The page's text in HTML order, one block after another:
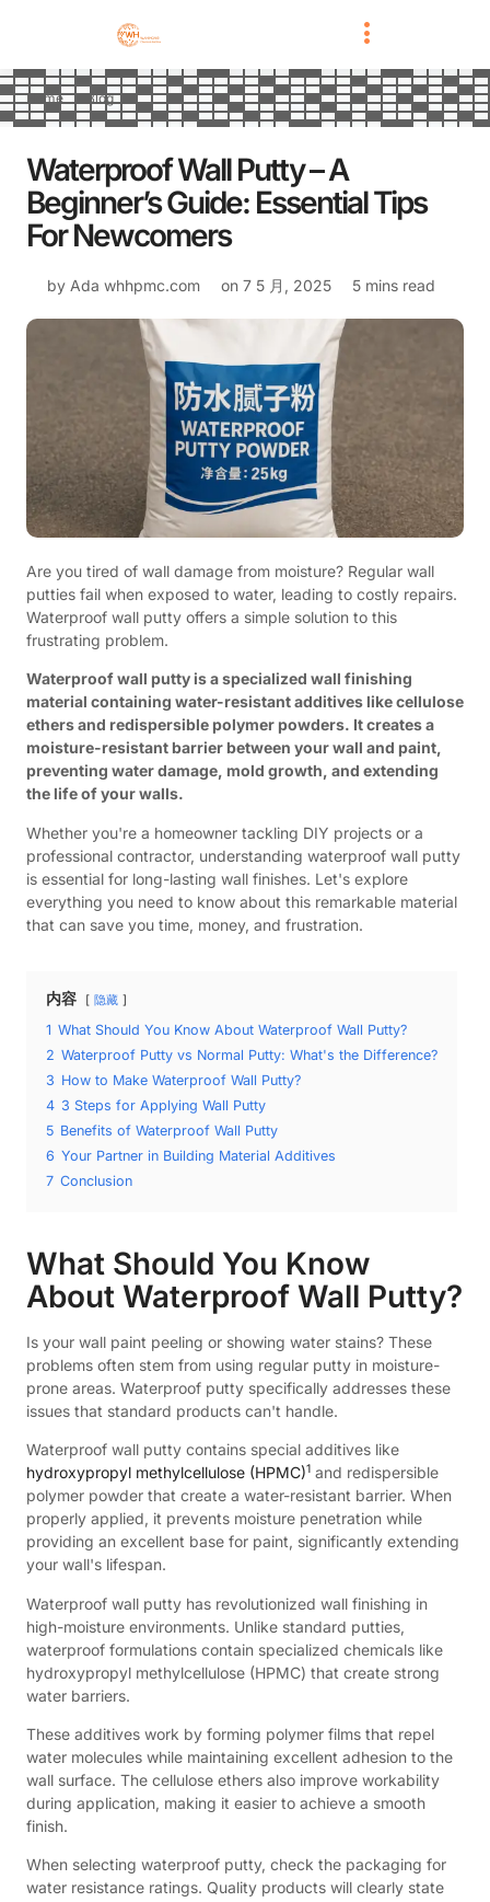
Home Blog
Waterproof Wall Putty – A
Beginner’s Guide: Essential Tips
For Newcomers
by Ada whhpmc.com on 7 5 月, 2025 5 mins read
Are you tired of wall damage from moisture? Regular wall
putties fail when exposed to water, leading to costly repairs.
Waterproof wall putty offers a simple solution to this
frustrating problem.
Waterproof wall putty is a specialized wall finishing
material containing water-resistant additives like cellulose
ethers and redispersible polymer powders. It creates a
moisture-resistant barrier between your wall and paint,
preventing water damage, mold growth, and extending
the life of your walls.
Whether you're a homeowner tackling DIY projects or a
professional contractor, understanding waterproof wall putty
is essential for long-lasting wall finishes. Let's explore
everything you need to know about this remarkable material
that can save you time, money, and frustration.
内容 隐藏
1 What Should You Know About Waterproof Wall Putty?
2 Waterproof Putty vs Normal Putty: What's the Difference?
3 How to Make Waterproof Wall Putty?
4 3 Steps for Applying Wall Putty
5 Benefits of Waterproof Wall Putty
6 Your Partner in Building Material Additives
7 Conclusion
What Should You Know
About Waterproof Wall Putty?
Is your wall paint peeling or showing water stains? These
problems often stem from using regular putty in moisture-
prone areas. Waterproof putty specifically addresses these
issues that standard products can't handle.
Waterproof wall putty contains special additives like
hydroxypropyl methylcellulose (HPMC)1 and redispersible
polymer powder that create a water-resistant barrier. When
properly applied, it prevents moisture penetration while
providing an excellent base for paint, significantly extending
your wall's lifespan.
Waterproof wall putty has revolutionized wall finishing in
high-moisture environments. Unlike standard putties,
waterproof formulations contain specialized chemicals like
hydroxypropyl methylcellulose (HPMC) that create strong
water barriers.
These additives work by forming polymer films that repel
water molecules while maintaining excellent adhesion to the
wall surface. The cellulose ethers also improve workability
during application, making it easier to achieve a smooth
finish.
When selecting waterproof putty, check the packaging for
water resistance ratings. Quality products will clearly state